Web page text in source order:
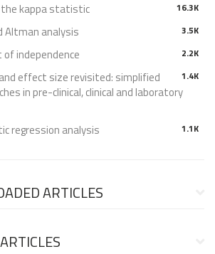
16.3K
kappa statistic
3.5K
Altman analysis
2.2K
independence
1.4K
effect size revisited: simplified
in pre-clinical, clinical and laboratory
1.1K
regression analysis
ARTICLES